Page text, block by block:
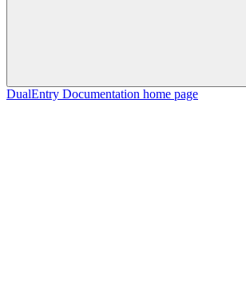
DualEntry Documentation home page